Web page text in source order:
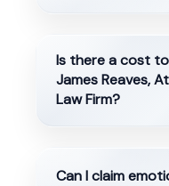
Is there a cost
James Reaves,
Law Firm?
Can I claim